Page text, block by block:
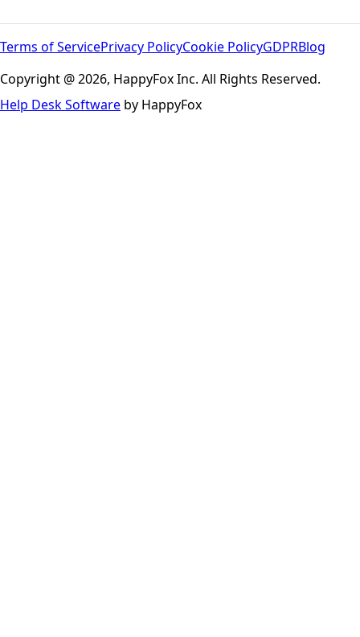
Terms of ServicePrivacy PolicyCookie PolicyGDPRBlog
Copyright @ 2026, HappyFox Inc. All Rights Reserved.
Help Desk Software by HappyFox